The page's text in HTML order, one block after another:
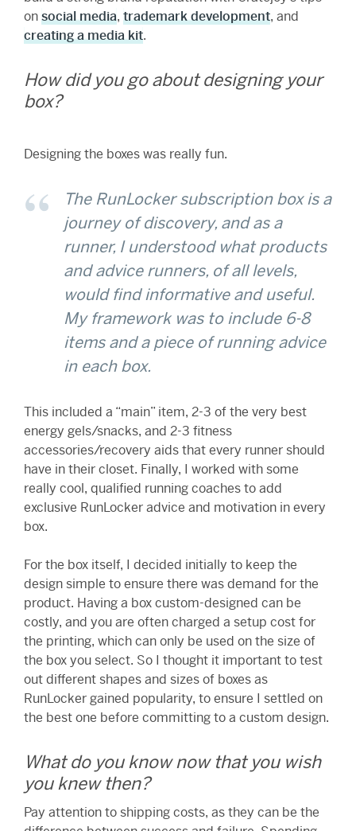
onsocial media, trademark development, and
creating a media kit.
How did you go about designing your
box?
Designing the boxes was really fun.
The RunLocker subscription box is a
journey of discovery, and as a
runner, I understood what products
and advice runners, of all levels,
would find informative and useful.
My framework was to include 6-8
items and a piece of running advice
in each box.
This included a “main” item, 2-3 of the very best
energy gels/snacks, and 2-3 fitness
accessories/recovery aids that every runner should
have in their closet. Finally, I worked with some
really cool, qualified running coaches to add
exclusive RunLocker advice and motivation in every
box.
For the box itself, I decided initially to keep the
design simple to ensure there was demand for the
product. Having a box custom-designed can be
costly, and you are often charged a setup cost for
the printing, which can only be used on the size of
the box you select. So I thought it important to test
out different shapes and sizes of boxes as
RunLocker gained popularity, to ensure I settled on
the best one before committing to a custom design.
What do you know now that you wish
you knew then?
Pay attention to shipping costs, as they can be the